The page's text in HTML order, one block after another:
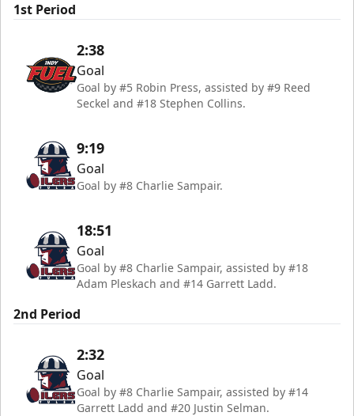
1st Period
2:38
Goal
Goal by #5 Robin Press, assisted by #9 Reed
Seckel and #18 Stephen Collins.
9:19
Goal
Goal by #8 Charlie Sampair.
18:51
Goal
Goal by #8 Charlie Sampair, assisted by #18
Adam Pleskach and #14 Garrett Ladd.
2nd Period
2:32
Goal
Goal by #8 Charlie Sampair, assisted by #14
Garrett Ladd and #20 Justin Selman.